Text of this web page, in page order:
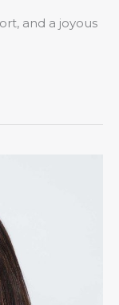
and a joyous